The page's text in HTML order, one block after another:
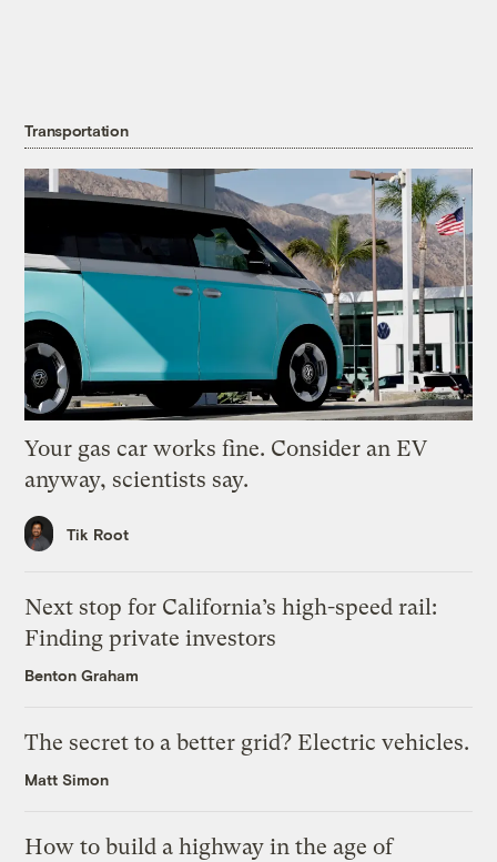
Transportation
Your gas car works fine. Consider an EV
anyway, scientists say.
Tik Root
Next stop for California’s high-speed rail:
Finding private investors
Benton Graham
The secret to a better grid? Electric vehicles.
Matt Simon
How to build a highway in the age of